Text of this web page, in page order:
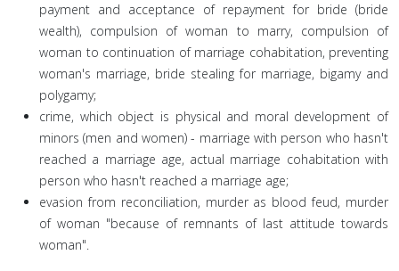
payment and acceptance of repayment for bride (bride
wealth), compulsion of woman to marry, compulsion of
woman to continuation of marriage cohabitation, preventing
woman's marriage, bride stealing for marriage, bigamy and
polygamy;
crime, which object is physical and moral development of
minors (men and women) - marriage with person who hasn't
reached a marriage age, actual marriage cohabitation with
person who hasn't reached a marriage age;
evasion from reconciliation, murder as blood feud, murder
of woman "because of remnants of last attitude towards
woman".